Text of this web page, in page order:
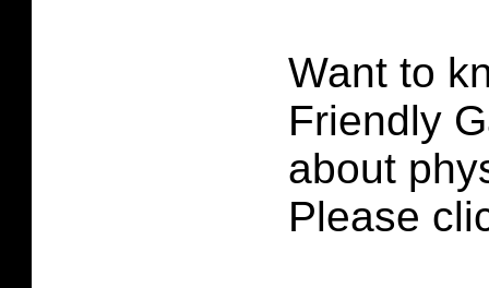
Want to
Friendly
about
Please